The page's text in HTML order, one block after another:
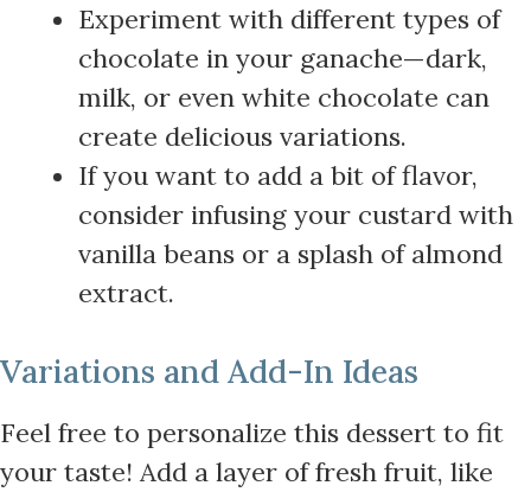
Experiment with different types of
chocolate in your ganache—dark,
milk, or even white chocolate can
create delicious variations.
If you want to add a bit of flavor,
consider infusing your custard with
vanilla beans or a splash of almond
extract.
Variations and Add-In Ideas
Feel free to personalize this dessert to fit
your taste! Add a layer of fresh fruit, like